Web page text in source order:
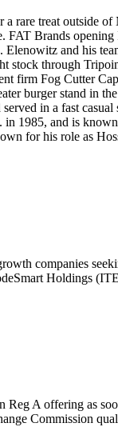
rare treat outside
Brands
and his
through
firm Fog Cutter
burger stand
in a fast
1985, and is
for his role
companies
Holdings
A offering as
Commission